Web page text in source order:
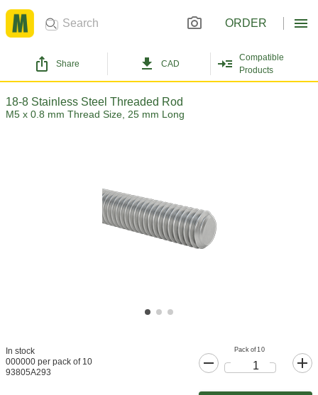
ORDER
Share CAD
Compatible
Products
18-8 Stainless Steel Threaded Rod
M5 x 0.8 mm Thread Size, 25 mm Long
In stock
000000 per pack of 10
93805A293
Pack of 10